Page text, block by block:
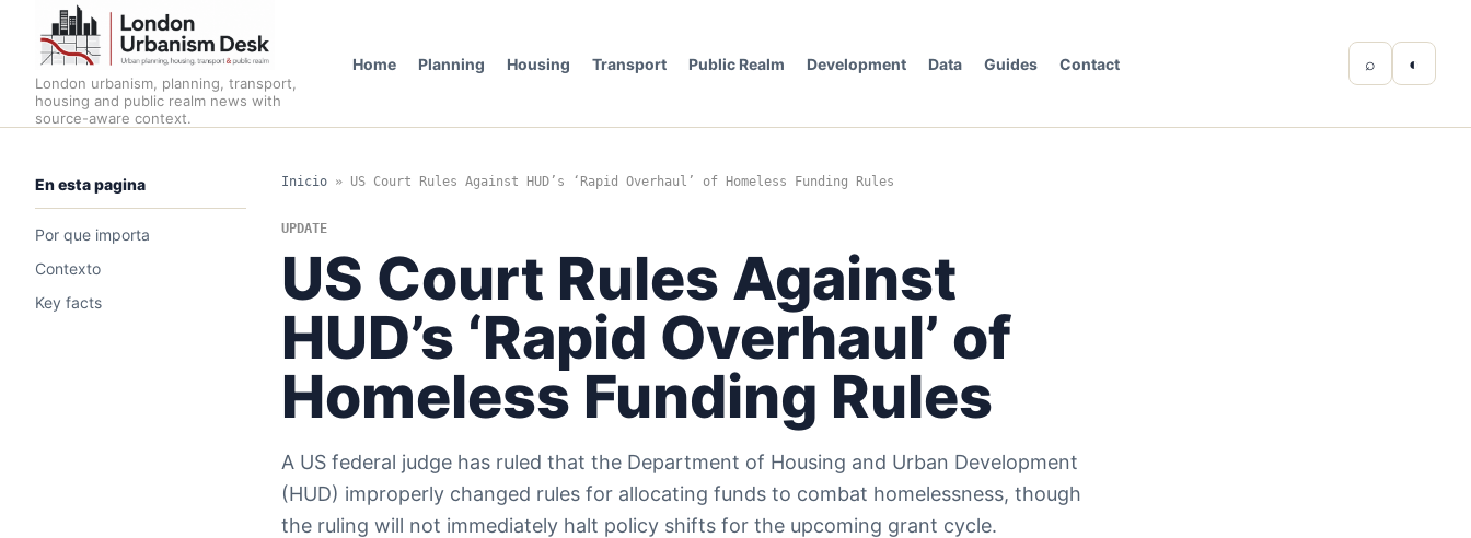
London urbanism, planning, transport,
housing and public realm news with
source-aware context.
Home Planning Housing Transport Public Realm Development Data Guides Contact ⌕ ◐
En esta pagina
Por que importa
Contexto
Key facts
Inicio» US Court Rules Against HUD’s ‘Rapid Overhaul’ of Homeless Funding Rules
UPDATE
US Court Rules Against
HUD’s ‘Rapid Overhaul’ of
Homeless Funding Rules
A US federal judge has ruled that the Department of Housing and Urban Development
(HUD) improperly changed rules for allocating funds to combat homelessness, though
the ruling will not immediately halt policy shifts for the upcoming grant cycle.